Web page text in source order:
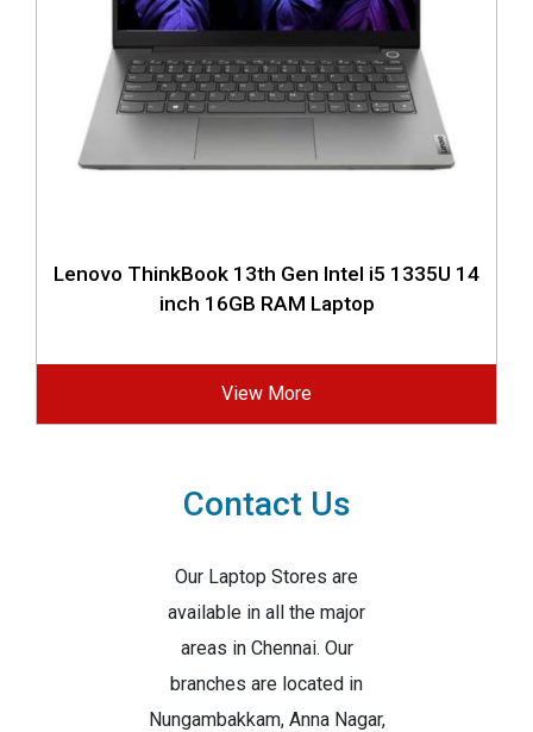
Lenovo ThinkBook 13th Gen Intel i5 1335U 14
inch 16GB RAM Laptop
View More
Contact Us
Our Laptop Stores are
available in all the major
areas in Chennai. Our
branches are located in
Nungambakkam, Anna Nagar,